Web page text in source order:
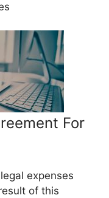
For
expenses
of this